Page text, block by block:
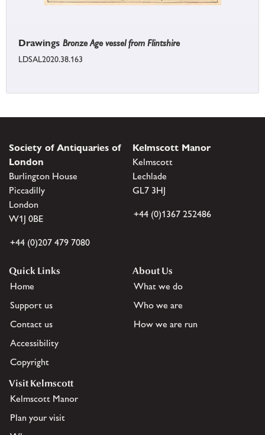
Drawings Bronze Age vessel from Flintshire
LDSAL2020.38.163
Society of Antiquaries of
London
Burlington House
Piccadilly
London
W1J 0BE
+44 (0)207 479 7080
Kelmscott Manor
Kelmscott
Lechlade
GL7 3HJ
+44 (0)1367 252486
Quick Links
Home
Support us
Contact us
Accessibility
Copyright
About Us
What we do
Who we are
How we are run
Visit Kelmscott
Kelmscott Manor
Plan your visit